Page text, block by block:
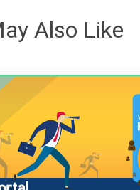
Also Like